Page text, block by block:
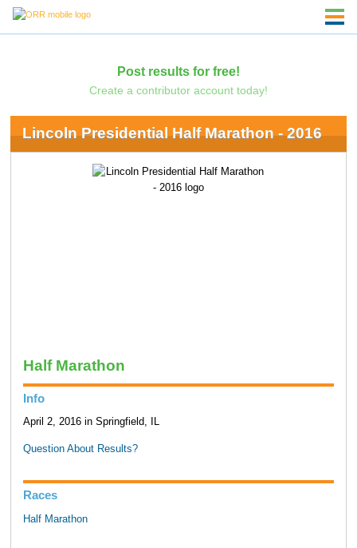
Post results for free!
Create a contributor account today!
Lincoln Presidential Half Marathon - 2016
Half Marathon
Info
April 2, 2016 in Springfield, IL
Question About Results?
Races
Half Marathon